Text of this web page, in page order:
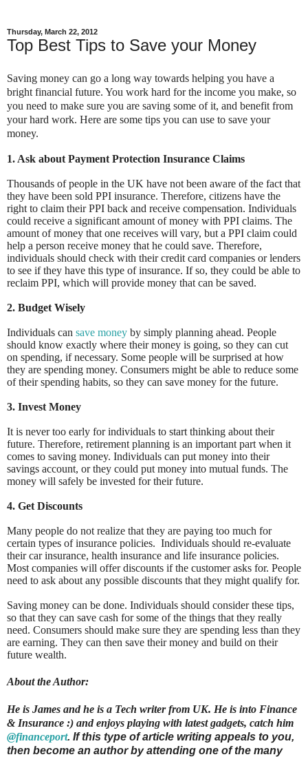
Thursday, March 22, 2012
Top Best Tips to Save your Money
Saving money can go a long way towards helping you have a
bright financial future. You work hard for the income you make, so
you need to make sure you are saving some of it, and benefit from
your hard work. Here are some tips you can use to save your
money.
1. Ask about Payment Protection Insurance Claims
Thousands of people in the UK have not been aware of the fact that
they have been sold PPI insurance. Therefore, citizens have the
right to claim their PPI back and receive compensation. Individuals
could receive a significant amount of money with PPI claims. The
amount of money that one receives will vary, but a PPI claim could
help a person receive money that he could save. Therefore,
individuals should check with their credit card companies or lenders
to see if they have this type of insurance. If so, they could be able to
reclaim PPI, which will provide money that can be saved.
2. Budget Wisely
Individuals can save money by simply planning ahead. People
should know exactly where their money is going, so they can cut
on spending, if necessary. Some people will be surprised at how
they are spending money. Consumers might be able to reduce some
of their spending habits, so they can save money for the future.
3. Invest Money
It is never too early for individuals to start thinking about their
future. Therefore, retirement planning is an important part when it
comes to saving money. Individuals can put money into their
savings account, or they could put money into mutual funds. The
money will safely be invested for their future.
4. Get Discounts
Many people do not realize that they are paying too much for
certain types of insurance policies. Individuals should re-evaluate
their car insurance, health insurance and life insurance policies.
Most companies will offer discounts if the customer asks for. People
need to ask about any possible discounts that they might qualify for.
Saving money can be done. Individuals should consider these tips,
so that they can save cash for some of the things that they really
need. Consumers should make sure they are spending less than they
are earning. They can then save their money and build on their
future wealth.
About the Author:
He is James and he is a Tech writer from UK. He is into Finance
& Insurance :) and enjoys playing with latest gadgets, catch him
@financeport. If this type of article writing appeals to you,
then become an author by attending one of the many